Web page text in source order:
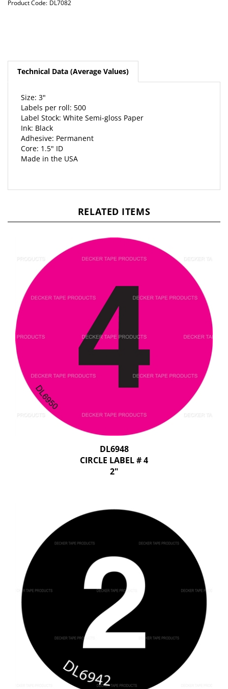
Product Code: DL7082
Technical Data (Average Values)
Size: 3"
Labels per roll: 500
Label Stock: White Semi-gloss Paper
Ink: Black
Adhesive: Permanent
Core: 1.5" ID
Made in the USA
RELATED ITEMS
DL6948
CIRCLE LABEL # 4
2"